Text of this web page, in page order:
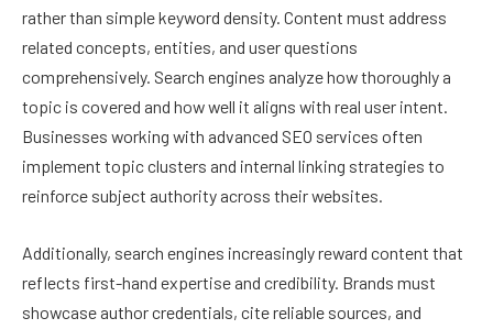
rather than simple keyword density. Content must address
related concepts, entities, and user questions
comprehensively. Search engines analyze how thoroughly a
topic is covered and how well it aligns with real user intent.
Businesses working with advanced SEO services often
implement topic clusters and internal linking strategies to
reinforce subject authority across their websites.
Additionally, search engines increasingly reward content that
reflects first-hand expertise and credibility. Brands must
showcase author credentials, cite reliable sources, and